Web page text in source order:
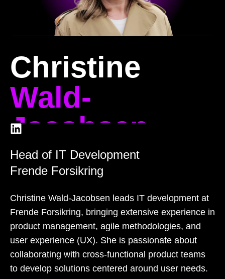
Christine
Wald-
Jacobsen
Head of IT Development
Frende Forsikring
Christine Wald-Jacobsen leads IT development at
Frende Forsikring, bringing extensive experience in
product management, agile methodologies, and
user experience (UX). She is passionate about
collaborating with cross-functional product teams
to develop solutions centered around user needs.